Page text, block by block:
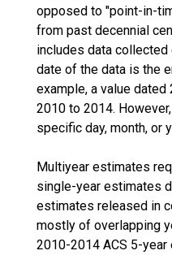
opposed to "point-in-
from past decennial
includes data collected
date of the data is the
example, a value
2010 to 2014.
specific day, month, or
Multiyear estimates
single-year estimates
estimates released in
mostly of overlapping
2010-2014 ACS 5-